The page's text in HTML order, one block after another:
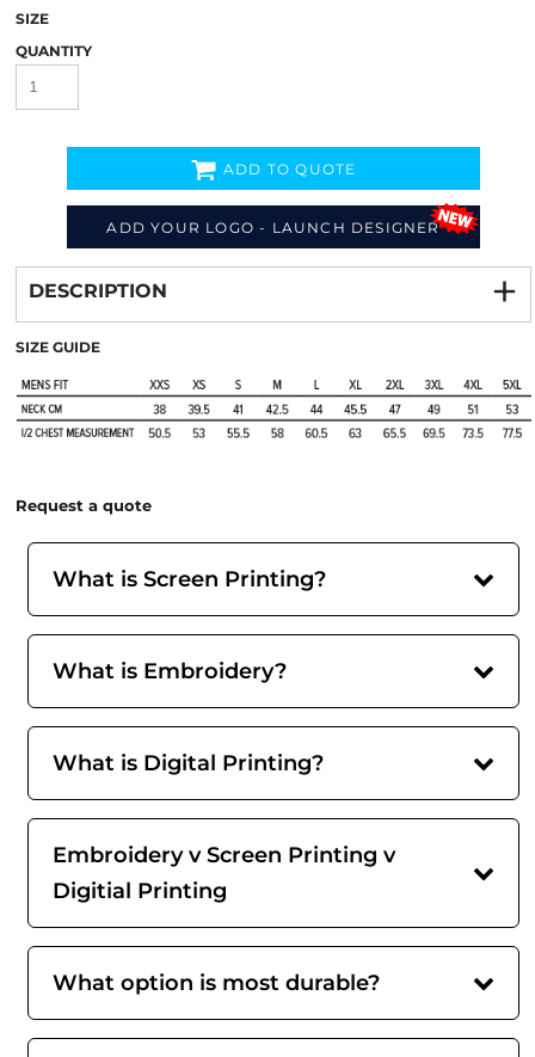
SIZE
QUANTITY
ADD YOUR LOGO - LAUNCH DESIGNER
ADD TO QUOTE
from
DESCRIPTION
SIZE GUIDE
Request a quote
What is Screen Printing?
What is Embroidery?
What is Digital Printing?
Embroidery v Screen Printing v
Digitial Printing
What option is most durable?